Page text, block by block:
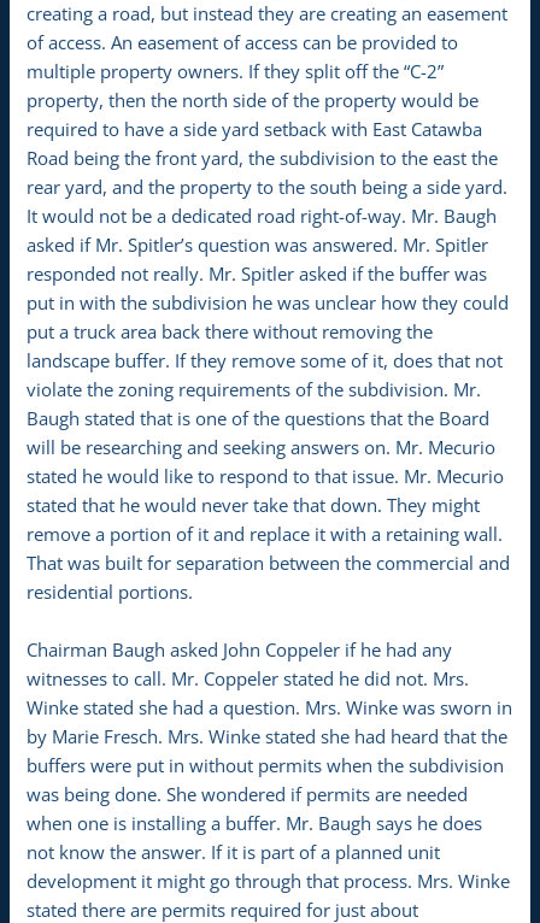
creating a road, but instead they are creating an easement
of access. An easement of access can be provided to
multiple property owners. If they split off the “C-2”
property, then the north side of the property would be
required to have a side yard setback with East Catawba
Road being the front yard, the subdivision to the east the
rear yard, and the property to the south being a side yard.
It would not be a dedicated road right-of-way. Mr. Baugh
asked if Mr. Spitler’s question was answered. Mr. Spitler
responded not really. Mr. Spitler asked if the buffer was
put in with the subdivision he was unclear how they could
put a truck area back there without removing the
landscape buffer. If they remove some of it, does that not
violate the zoning requirements of the subdivision. Mr.
Baugh stated that is one of the questions that the Board
will be researching and seeking answers on. Mr. Mecurio
stated he would like to respond to that issue. Mr. Mecurio
stated that he would never take that down. They might
remove a portion of it and replace it with a retaining wall.
That was built for separation between the commercial and
residential portions.
Chairman Baugh asked John Coppeler if he had any
witnesses to call. Mr. Coppeler stated he did not. Mrs.
Winke stated she had a question. Mrs. Winke was sworn in
by Marie Fresch. Mrs. Winke stated she had heard that the
buffers were put in without permits when the subdivision
was being done. She wondered if permits are needed
when one is installing a buffer. Mr. Baugh says he does
not know the answer. If it is part of a planned unit
development it might go through that process. Mrs. Winke
stated there are permits required for just about